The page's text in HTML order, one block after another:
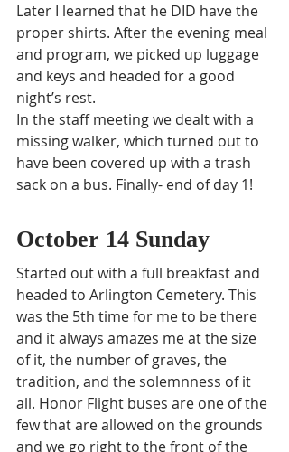
Later I learned that he DID have the
proper shirts. After the evening meal
and program, we picked up luggage
and keys and headed for a good
night’s rest.
In the staff meeting we dealt with a
missing walker, which turned out to
have been covered up with a trash
sack on a bus. Finally- end of day 1!
October 14 Sunday
Started out with a full breakfast and
headed to Arlington Cemetery. This
was the 5th time for me to be there
and it always amazes me at the size
of it, the number of graves, the
tradition, and the solemnness of it
all. Honor Flight buses are one of the
few that are allowed on the grounds
and we go right to the front of the